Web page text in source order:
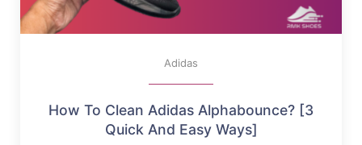
Adidas
How To Clean Adidas Alphabounce? [3
Quick And Easy Ways]